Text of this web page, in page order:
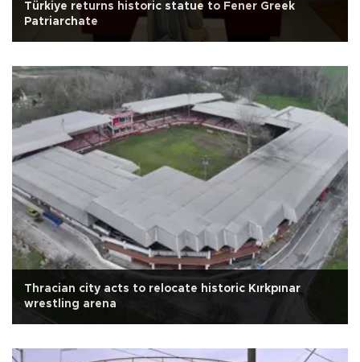
Türkiye returns historic statue to Fener Greek
Patriarchate
Thracian city acts to relocate historic Kırkpınar
wrestling arena